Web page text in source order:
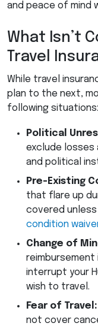
and peace of mind
What Isn’t
Travel
While travel
plan to the next,
following situations:
Political
exclude losses
and political
Pre-Existing
that flare up
covered unless
condition
Change of
interrupt your
wish to travel.
Fear of Travel:
not cover